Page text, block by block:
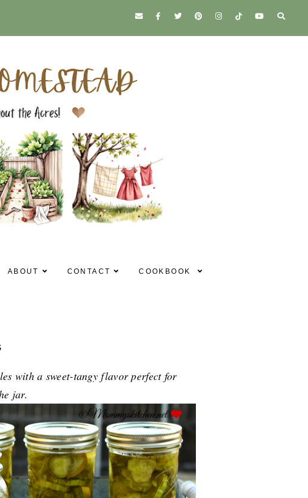
ABOUT CONTACT COOKBOOK
with a sweet-tangy flavor perfect for
jar.